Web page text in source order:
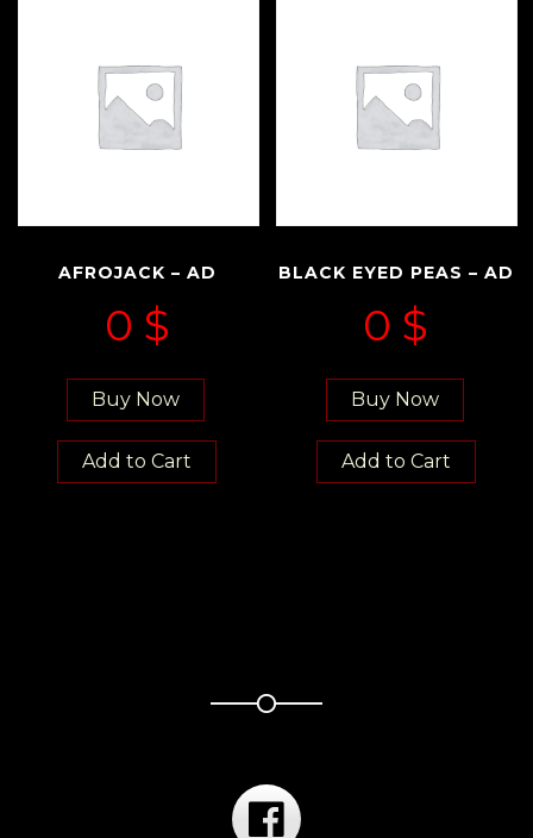
AFROJACK – AD
0 $
Buy Now
Add to Cart
BLACK EYED PEAS – AD
0 $
Buy Now
Add to Cart